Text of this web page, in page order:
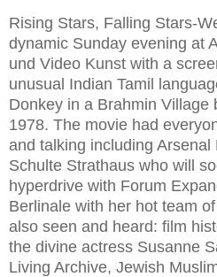
Rising Stars, Falling Stars-
dynamic Sunday evening at
und Video Kunst with a
unusual Indian Tamil
Donkey in a Brahmin Village
1978. The movie had
and talking including
Schulte Strathaus who will
hyperdrive with Forum
Berlinale with her hot team
also seen and heard: film
the divine actress Susanne
Living Archive, Jewish